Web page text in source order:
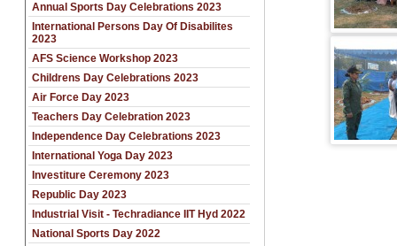
Annual Sports Day Celebrations 2023
International Persons Day Of Disabilites
2023
AFS Science Workshop 2023
Childrens Day Celebrations 2023
Air Force Day 2023
Teachers Day Celebration 2023
Independence Day Celebrations 2023
International Yoga Day 2023
Investiture Ceremony 2023
Republic Day 2023
Industrial Visit - Techradiance IIT Hyd 2022
National Sports Day 2022